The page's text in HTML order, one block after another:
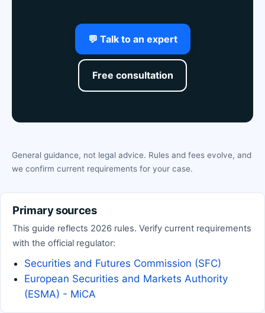
💬 Talk to an expert
Free consultation
General guidance, not legal advice. Rules and fees evolve, and
we confirm current requirements for your case.
Primary sources
This guide reflects 2026 rules. Verify current requirements
with the official regulator:
Securities and Futures Commission (SFC)
European Securities and Markets Authority
(ESMA) - MiCA